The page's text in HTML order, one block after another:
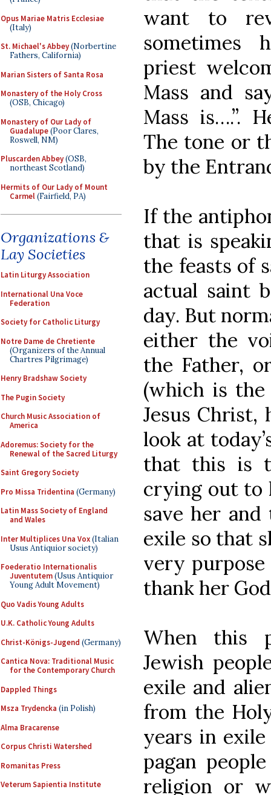
Opus Mariae Matris Ecclesiae
(Italy)
St. Michael's Abbey(Norbertine
Fathers, California)
Marian Sisters of Santa Rosa
Monastery of the Holy Cross
(OSB, Chicago)
Monastery of Our Lady of
Guadalupe(Poor Clares,
Roswell, NM)
Pluscarden Abbey(OSB,
northeast Scotland)
Hermits of Our Lady of Mount
Carmel(Fairfield, PA)
Organizations &
Lay Societies
Latin Liturgy Association
International Una Voce
Federation
Society for Catholic Liturgy
Notre Dame de Chretiente
(Organizers of the Annual
Chartres Pilgrimage)
Henry Bradshaw Society
The Pugin Society
Church Music Association of
America
Adoremus: Society for the
Renewal of the Sacred Liturgy
Saint Gregory Society
Pro Missa Tridentina (Germany)
Latin Mass Society of England
and Wales
Inter Multiplices Una Vox(Italian
Usus Antiquior society)
Foederatio Internationalis
Juventutem(Usus Antiquior
Young Adult Movement)
Quo Vadis Young Adults
U.K. Catholic Young Adults
Christ-Königs-Jugend (Germany)
Cantica Nova: Traditional Music
for the Contemporary Church
Dappled Things
Msza Trydencka (in Polish)
Alma Bracarense
Corpus Christi Watershed
Romanitas Press
Veterum Sapientia Institute
want to
sometimes
priest
Mass and
Mass is….”.
The tone or
by the
If the
that is
the feasts of
actual saint
day. But
either the
the Father,
(which is
Jesus Christ,
look at
that this is
crying out to
save her
exile so that
very purpose
thank her
When this
Jewish
exile and
from the
years in
pagan
religion or